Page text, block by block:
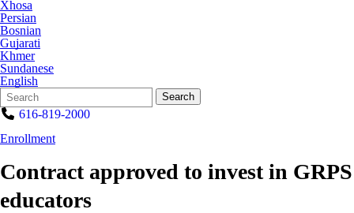
Xhosa
Persian
Bosnian
Gujarati
Khmer
Sundanese
English
Search
Form
Quick
Search:
Search
616-819-2000
Enrollment
Contract approved to invest in GRPS
educators